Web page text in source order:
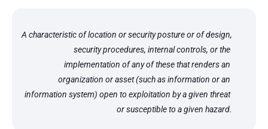
A characteristic of location or security posture or of design,
security procedures, internal controls, or the
implementation of any of these that renders an
organization or asset (such as information or an
information system) open to exploitation by a given threat
or susceptible to a given hazard.